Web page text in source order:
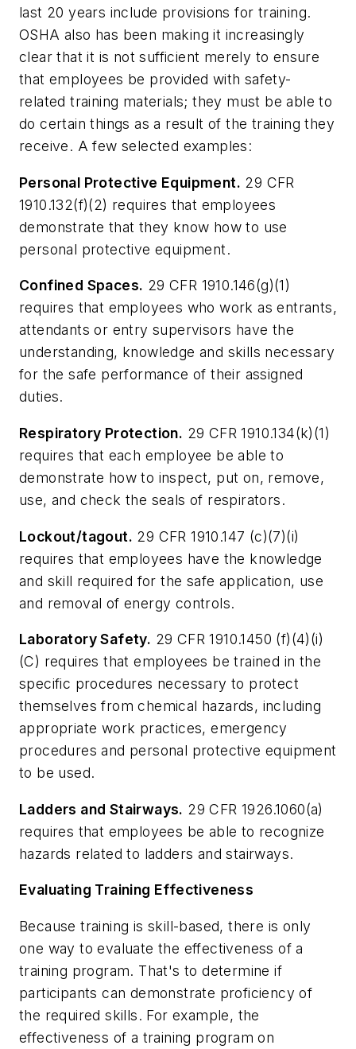
last 20 years include provisions for training.
OSHA also has been making it increasingly
clear that it is not sufficient merely to ensure
that employees be provided with safety-
related training materials; they must be able to
do certain things as a result of the training they
receive. A few selected examples:
Personal Protective Equipment. 29 CFR
1910.132(f)(2) requires that employees
demonstrate that they know how to use
personal protective equipment.
Confined Spaces. 29 CFR 1910.146(g)(1)
requires that employees who work as entrants,
attendants or entry supervisors have the
understanding, knowledge and skills necessary
for the safe performance of their assigned
duties.
Respiratory Protection. 29 CFR 1910.134(k)(1)
requires that each employee be able to
demonstrate how to inspect, put on, remove,
use, and check the seals of respirators.
Lockout/tagout. 29 CFR 1910.147 (c)(7)(i)
requires that employees have the knowledge
and skill required for the safe application, use
and removal of energy controls.
Laboratory Safety. 29 CFR 1910.1450 (f)(4)(i)
(C) requires that employees be trained in the
specific procedures necessary to protect
themselves from chemical hazards, including
appropriate work practices, emergency
procedures and personal protective equipment
to be used.
Ladders and Stairways. 29 CFR 1926.1060(a)
requires that employees be able to recognize
hazards related to ladders and stairways.
Evaluating Training Effectiveness
Because training is skill-based, there is only
one way to evaluate the effectiveness of a
training program. That's to determine if
participants can demonstrate proficiency of
the required skills. For example, the
effectiveness of a training program on